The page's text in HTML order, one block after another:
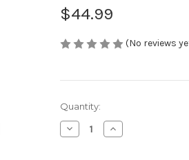
$44.99
(No reviews
Current
Stock:
Quantity:
Decrease
Quantity
Increase
Quantity